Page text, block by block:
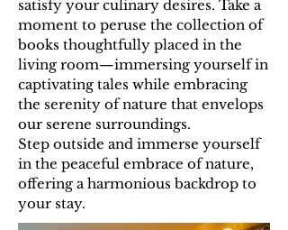
satisfy your culinary desires. Take a
moment to peruse the collection of
books thoughtfully placed in the
living room—immersing yourself in
captivating tales while embracing
the serenity of nature that envelops
our serene surroundings.
Step outside and immerse yourself
in the peaceful embrace of nature,
offering a harmonious backdrop to
your stay.